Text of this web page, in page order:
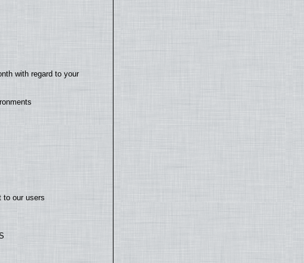
with regard to your
to our users